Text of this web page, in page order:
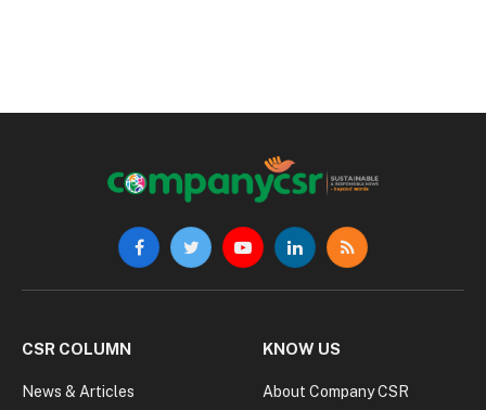
FacebookTwitterYouTubeLinkedInRSS
CSR COLUMN
News & Articles
KNOW US
About Company CSR